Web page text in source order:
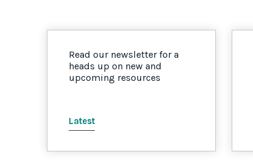
Read our newsletter for a
heads up on new and
upcoming resources
Latest